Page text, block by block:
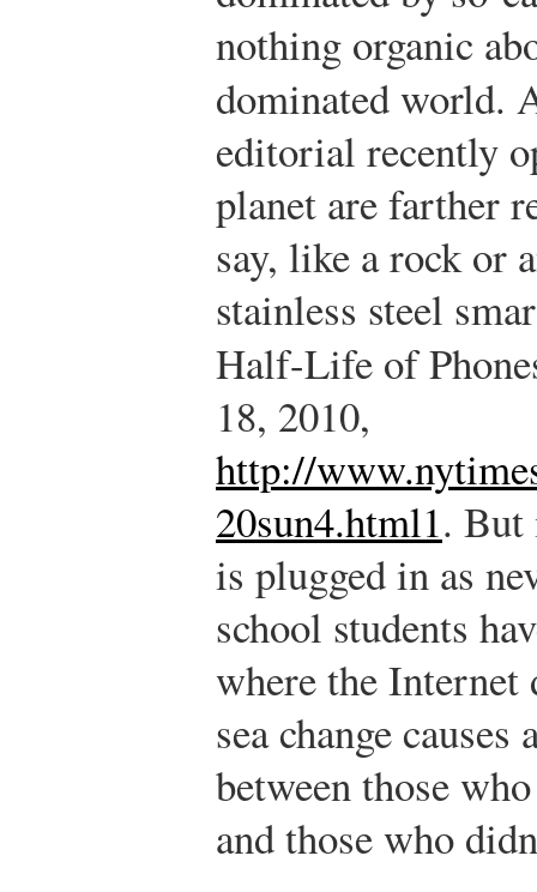
nothing organic
dominated world.
editorial recently
planet are farther
say, like a rock or
stainless steel
Half-Life of
18, 2010,
http://
20sun4.html1. But
is plugged in as
school students
where the Internet
sea change
between those
and those who